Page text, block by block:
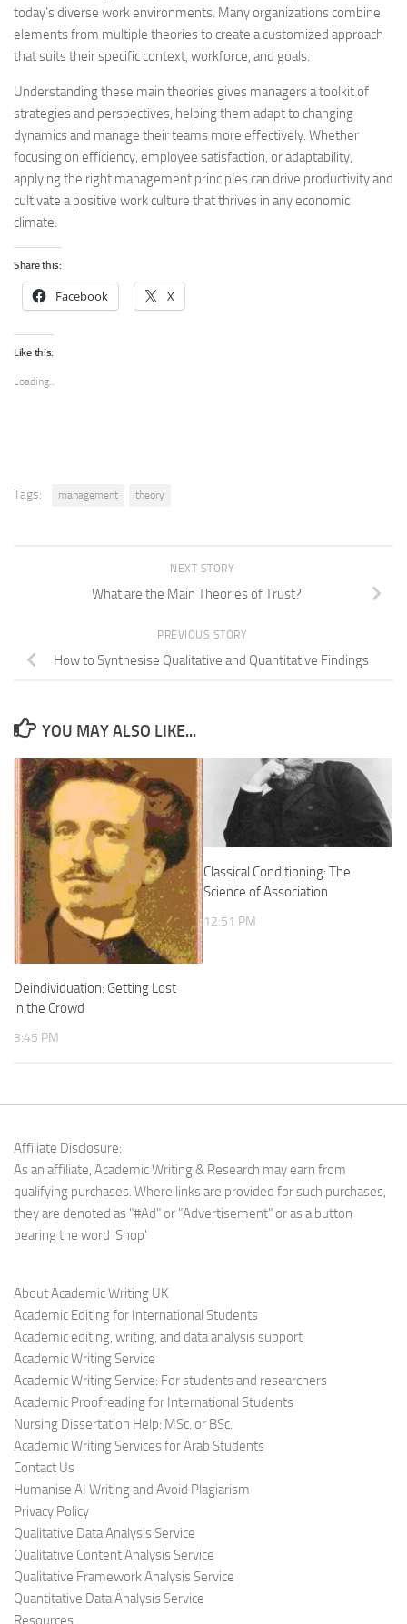
today’s diverse work environments. Many organizations combine
elements from multiple theories to create a customized approach
that suits their specific context, workforce, and goals.
Understanding these main theories gives managers a toolkit of
strategies and perspectives, helping them adapt to changing
dynamics and manage their teams more effectively. Whether
focusing on efficiency, employee satisfaction, or adaptability,
applying the right management principles can drive productivity and
cultivate a positive work culture that thrives in any economic
climate.
Share this:
Facebook X
Like this:
Loading...
Tags: management theory
NEXT STORY
What are the Main Theories of Trust?
PREVIOUS STORY
How to Synthesise Qualitative and Quantitative Findings
YOU MAY ALSO LIKE...
Deindividuation: Getting Lost
in the Crowd
3:45 PM
Classical Conditioning: The
Science of Association
12:51 PM
Affiliate Disclosure:
As an affiliate, Academic Writing & Research may earn from
qualifying purchases. Where links are provided for such purchases,
they are denoted as "#Ad" or "Advertisement" or as a button
bearing the word 'Shop'
About Academic Writing UK
Academic Editing for International Students
Academic editing, writing, and data analysis support
Academic Writing Service
Academic Writing Service: For students and researchers
Academic Proofreading for International Students
Nursing Dissertation Help: MSc. or BSc.
Academic Writing Services for Arab Students
Contact Us
Humanise AI Writing and Avoid Plagiarism
Privacy Policy
Qualitative Data Analysis Service
Qualitative Content Analysis Service
Qualitative Framework Analysis Service
Quantitative Data Analysis Service
Resources